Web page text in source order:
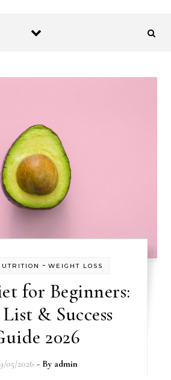
-WEIGHT LOSS
for Beginners:
& Success
2026
05/2026 - By admin